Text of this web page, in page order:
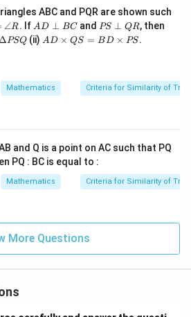
c
c
ABC and PQR are shown such
∠R. If A
D
\p
B
C
AD ⊥ BCand P
S
\p
Q
R
PS ⊥ QR, then
PSQ(ii) A
m
es
D
\t
m
es
AD × QS = BD × PS.
Mathematics Criteria for Similarity of
and Q is a point on AC such that PQ
PQ : BC is equal to :
Mathematics Criteria for Similarity of
More Questions